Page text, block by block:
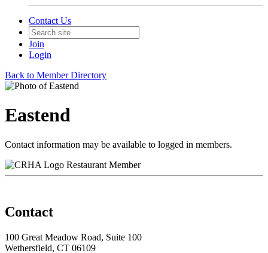
Contact Us
Join
Login
Back to Member Directory
Eastend
Contact information may be available to logged in members.
Restaurant Member
Contact
100 Great Meadow Road, Suite 100
Wethersfield, CT 06109